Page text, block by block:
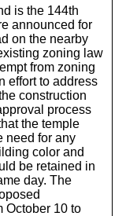
w
n
A
r
r
o
w
k
e
y
s
t
o
n
is the 144th
announced for
on the nearby
zoning law
from zoning
effort to address
construction
process
the temple
need for any
color and
be retained in
day. The
October 10 to